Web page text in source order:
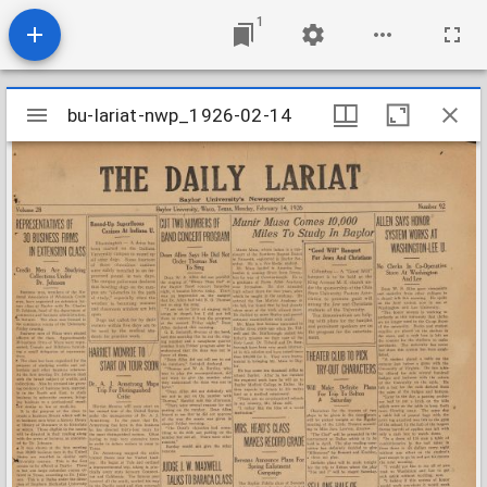
1
Mirador
viewer
bu-lariat-nwp_1926-02-14
bu-lariat-nwp_1926-02-14